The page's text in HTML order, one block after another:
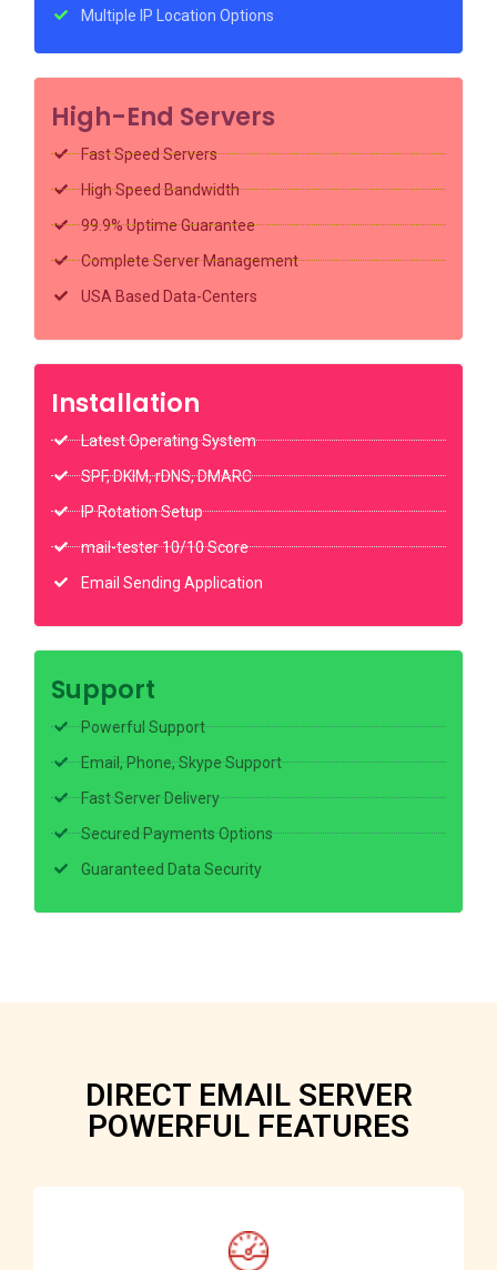
Multiple IP Location Options
High-End Servers
Fast Speed Servers
High Speed Bandwidth
99.9% Uptime Guarantee
Complete Server Management
USA Based Data-Centers
Installation
Latest Operating System
SPF, DKIM, rDNS, DMARC
IP Rotation Setup
mail-tester 10/10 Score
Email Sending Application
Support
Powerful Support
Email, Phone, Skype Support
Fast Server Delivery
Secured Payments Options
Guaranteed Data Security
DIRECT EMAIL SERVER
POWERFUL FEATURES